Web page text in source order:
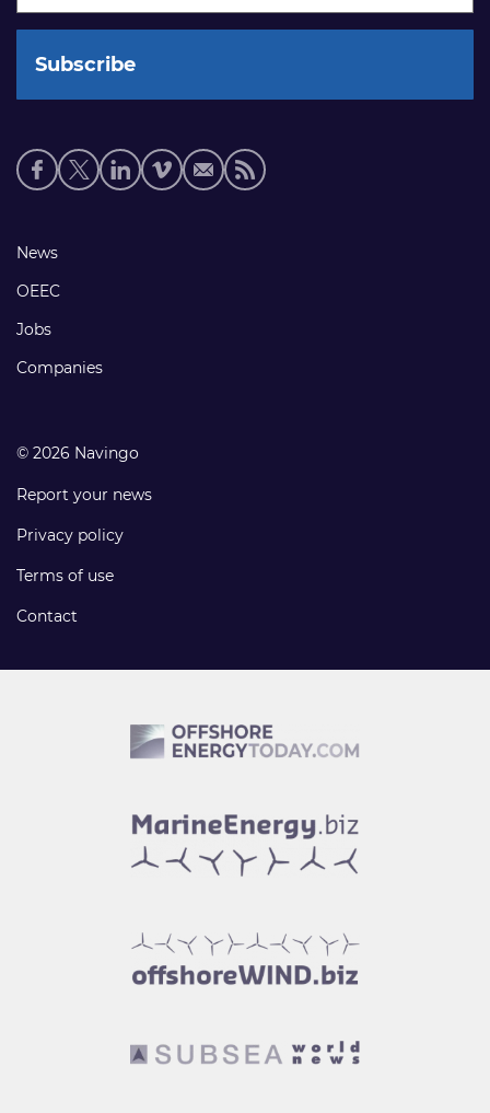
Social
media
Footer
links
News
OEEC
Jobs
Companies
© 2026 Navingo
Report your news
Privacy policy
Terms of use
Contact